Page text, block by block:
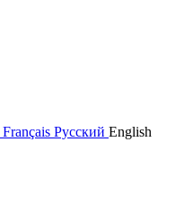
Français Русский English